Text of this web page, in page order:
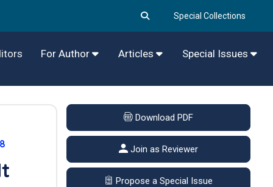
Special Collections
For Author Articles Special Issues
Download PDF
Join as Reviewer
Propose a Special Issue